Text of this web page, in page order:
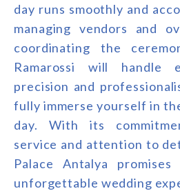
day runs smoothly and
managing vendors and
coordinating the
Ramarossi will handle
precision and
fully immerse yourself in
day. With its
service and attention to
Palace Antalya
unforgettable wedding